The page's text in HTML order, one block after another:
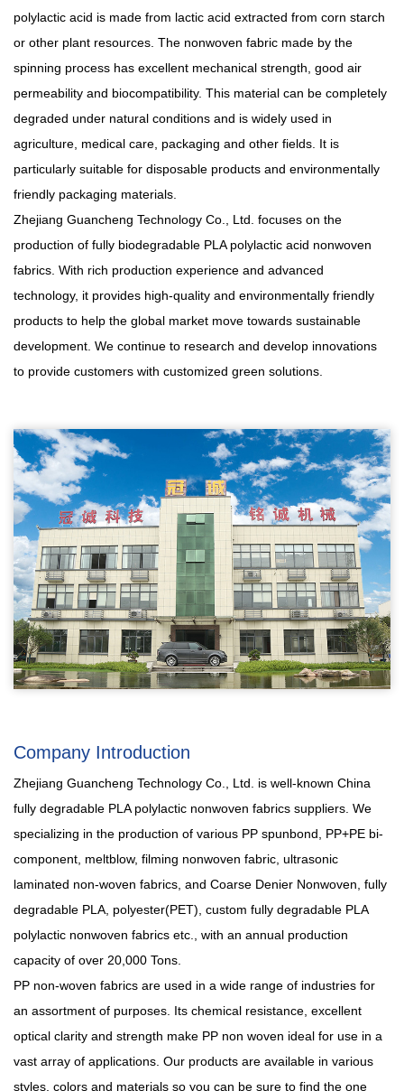
polylactic acid is made from lactic acid extracted from corn starch
or other plant resources. The nonwoven fabric made by the
spinning process has excellent mechanical strength, good air
permeability and biocompatibility. This material can be completely
degraded under natural conditions and is widely used in
agriculture, medical care, packaging and other fields. It is
particularly suitable for disposable products and environmentally
friendly packaging materials.
Zhejiang Guancheng Technology Co., Ltd. focuses on the
production of fully biodegradable PLA polylactic acid nonwoven
fabrics. With rich production experience and advanced
technology, it provides high-quality and environmentally friendly
products to help the global market move towards sustainable
development. We continue to research and develop innovations
to provide customers with customized green solutions.
Company Introduction
Zhejiang Guancheng Technology Co., Ltd. is well-known China
fully degradable PLA polylactic nonwoven fabrics suppliers. We
specializing in the production of various PP spunbond, PP+PE bi-
component, meltblow, filming nonwoven fabric, ultrasonic
laminated non-woven fabrics, and Coarse Denier Nonwoven, fully
degradable PLA, polyester(PET), custom fully degradable PLA
polylactic nonwoven fabrics etc., with an annual production
capacity of over 20,000 Tons.
PP non-woven fabrics are used in a wide range of industries for
an assortment of purposes. Its chemical resistance, excellent
optical clarity and strength make PP non woven ideal for use in a
vast array of applications. Our products are available in various
styles, colors and materials so you can be sure to find the one